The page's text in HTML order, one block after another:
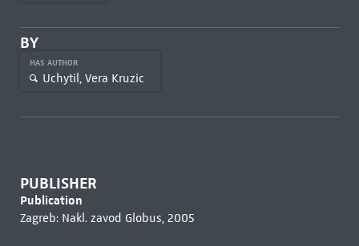
BY
HAS AUTHOR
Uchytil, Vera Kruzic
PUBLISHER
Publication
Zagreb: Nakl. zavod Globus, 2005